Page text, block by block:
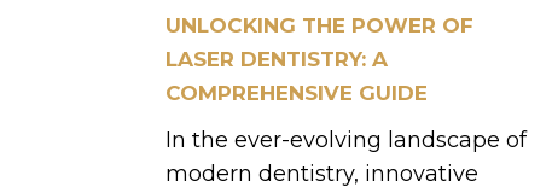
UNLOCKING THE POWER OF
LASER DENTISTRY: A
COMPREHENSIVE GUIDE
In the ever-evolving landscape of
modern dentistry, innovative